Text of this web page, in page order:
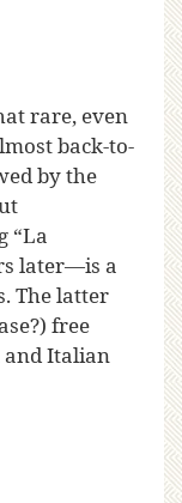
rare, even
back-to-
by the
“La
later—is a
The latter
free
and Italian